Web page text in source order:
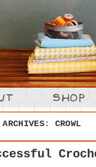
ARCHIVES: CROWL